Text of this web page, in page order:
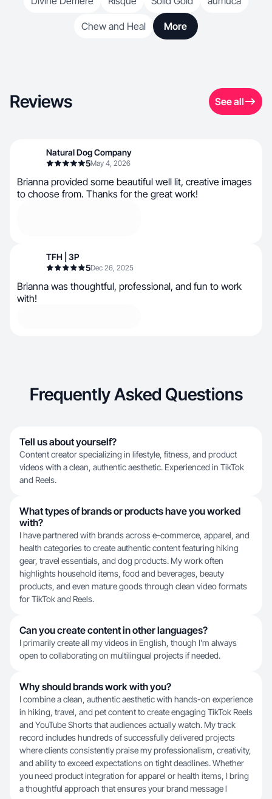
Chew and Heal More
Reviews See all
Natural Dog Company
5May 4, 2026
Brianna provided some beautiful well lit, creative images
to choose from. Thanks for the great work!
TFH | 3P
5Dec 26, 2025
Brianna was thoughtful, professional, and fun to work
with!
Frequently Asked Questions
Tell us about yourself?
Content creator specializing in lifestyle, fitness, and product
videos with a clean, authentic aesthetic. Experienced in TikTok
and Reels.
What types of brands or products have you worked
with?
I have partnered with brands across e-commerce, apparel, and
health categories to create authentic content featuring hiking
gear, travel essentials, and dog products. My work often
highlights household items, food and beverages, beauty
products, and even mature goods through clean video formats
for TikTok and Reels.
Can you create content in other languages?
I primarily create all my videos in English, though I'm always
open to collaborating on multilingual projects if needed.
Why should brands work with you?
I combine a clean, authentic aesthetic with hands-on experience
in hiking, travel, and pet content to create engaging TikTok Reels
and YouTube Shorts that audiences actually watch. My track
record includes hundreds of successfully delivered projects
where clients consistently praise my professionalism, creativity,
and ability to exceed expectations on tight deadlines. Whether
you need product integration for apparel or health items, I bring
a thoughtful approach that ensures your brand message l